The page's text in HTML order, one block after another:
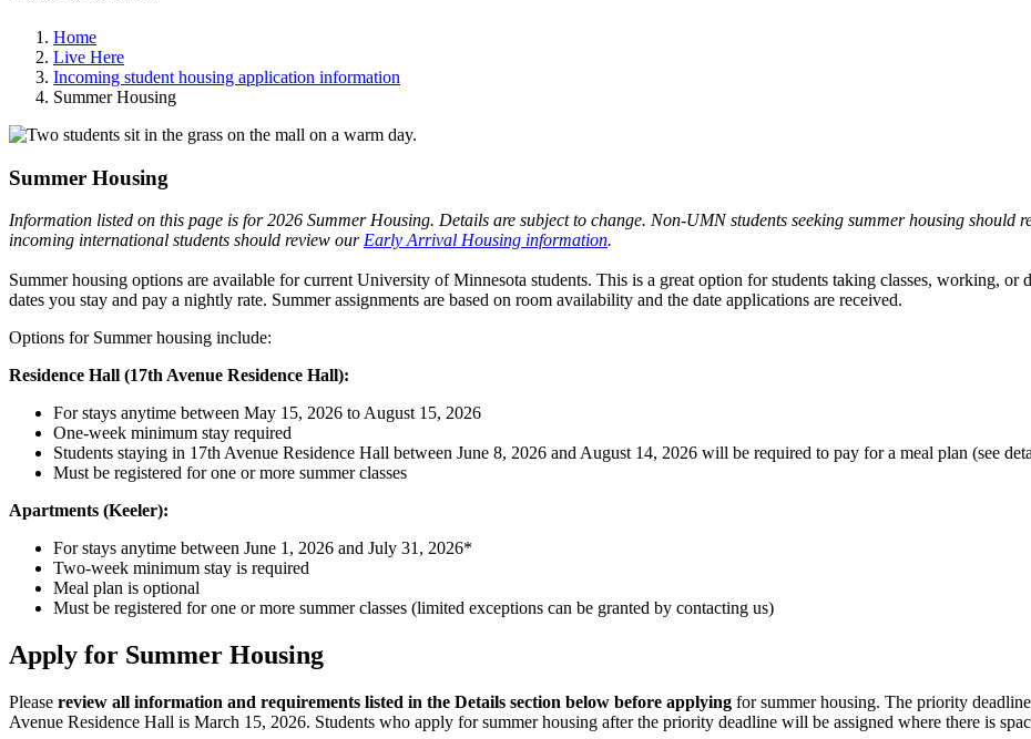
Home
Live Here
Incoming student housing application information
Summer Housing
Summer Housing
Information listed on this page is for 2026 Summer Housing. Details are subject to change. Non-UMN students seeking summer housing should
incoming international students should review our Early Arrival Housing information.
Summer housing options are available for current University of Minnesota students. This is a great option for students taking classes, working, or
dates you stay and pay a nightly rate. Summer assignments are based on room availability and the date applications are received.
Options for Summer housing include:
Residence Hall (17th Avenue Residence Hall):
For stays anytime between May 15, 2026 to August 15, 2026
One-week minimum stay required
Students staying in 17th Avenue Residence Hall between June 8, 2026 and August 14, 2026 will be required to pay for a meal plan (see
Must be registered for one or more summer classes
Apartments (Keeler):
For stays anytime between June 1, 2026 and July 31, 2026*
Two-week minimum stay is required
Meal plan is optional
Must be registered for one or more summer classes (limited exceptions can be granted by contacting us)
Apply for Summer Housing
Please review all information and requirements listed in the Details section below before applying for summer housing. The priority
Avenue Residence Hall is March 15, 2026. Students who apply for summer housing after the priority deadline will be assigned where there is